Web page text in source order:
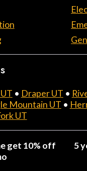
• Draper UT •
Mountain UT •
UT
get 10% off
5